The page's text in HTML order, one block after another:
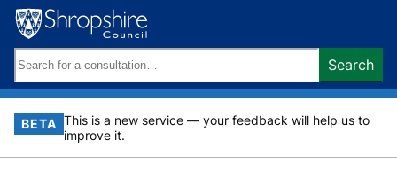
Skip
content
Search
keywords:
Search
BETA This is a new service — your feedback will help us to
improve it.